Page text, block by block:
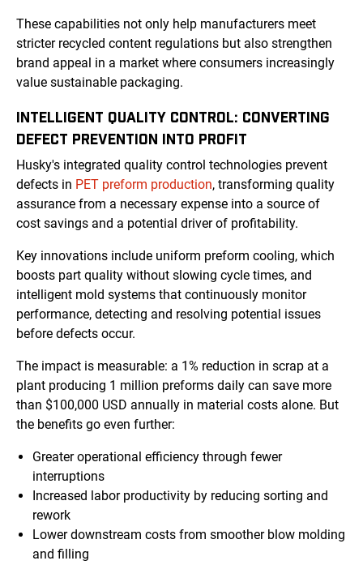
These capabilities not only help manufacturers meet
stricter recycled content regulations but also strengthen
brand appeal in a market where consumers increasingly
value sustainable packaging.
INTELLIGENT QUALITY CONTROL: CONVERTING
DEFECT PREVENTION INTO PROFIT
Husky's integrated quality control technologies prevent
defects in PET preform production, transforming quality
assurance from a necessary expense into a source of
cost savings and a potential driver of profitability.
Key innovations include uniform preform cooling, which
boosts part quality without slowing cycle times, and
intelligent mold systems that continuously monitor
performance, detecting and resolving potential issues
before defects occur.
The impact is measurable: a 1% reduction in scrap at a
plant producing 1 million preforms daily can save more
than $100,000 USD annually in material costs alone. But
the benefits go even further:
Greater operational efficiency through fewer
interruptions
Increased labor productivity by reducing sorting and
rework
Lower downstream costs from smoother blow molding
and filling